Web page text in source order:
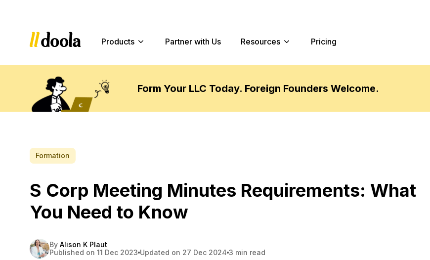
Products Partner with Us Resources Pricing
Form Your LLC Today. Foreign Founders Welcome.
Formation
S Corp Meeting Minutes Requirements: What
You Need to Know
By Alison K Plaut
Published on 11 Dec 2023 Updated on 27 Dec 2024 3 min read